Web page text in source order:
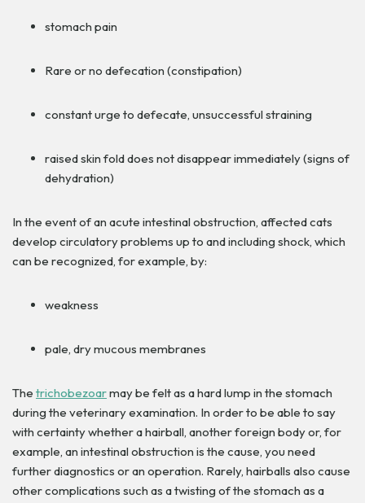
stomach pain
Rare or no defecation (constipation)
constant urge to defecate, unsuccessful straining
raised skin fold does not disappear immediately (signs of
dehydration)
In the event of an acute intestinal obstruction, affected cats
develop circulatory problems up to and including shock, which
can be recognized, for example, by:
weakness
pale, dry mucous membranes
The trichobezoarmay be felt as a hard lump in the stomach
during the veterinary examination. In order to be able to say
with certainty whether a hairball, another foreign body or, for
example, an intestinal obstruction is the cause, you need
further diagnostics or an operation. Rarely, hairballs also cause
other complications such as a twisting of the stomach as a